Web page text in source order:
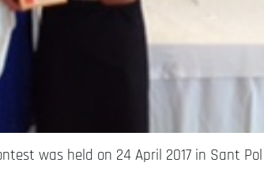
was held on 24 April 2017 in Sant Pol